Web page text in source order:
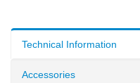
Technical Information
Accessories